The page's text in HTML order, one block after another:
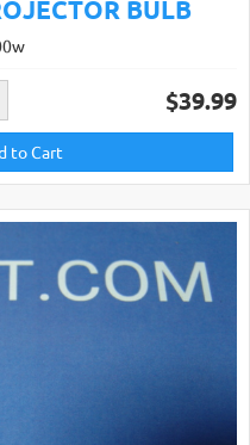
BULB
$39.99
to Cart